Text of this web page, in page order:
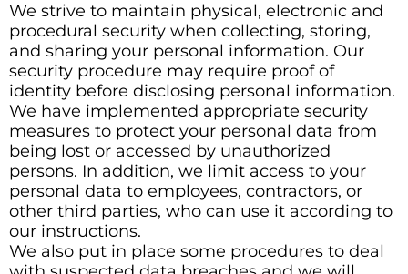
We strive to maintain physical, electronic and
procedural security when collecting, storing,
and sharing your personal information. Our
security procedure may require proof of
identity before disclosing personal information.
We have implemented appropriate security
measures to protect your personal data from
being lost or accessed by unauthorized
persons. In addition, we limit access to your
personal data to employees, contractors, or
other third parties, who can use it according to
our instructions.
We also put in place some procedures to deal